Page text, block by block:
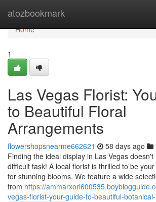
atozbookmark
Home
Home
1
Las Vegas Florist:
to Beautiful Floral
Arrangements
flowershopsnearme662621 58 days ago
Finding the ideal display in Las Vegas
difficult task! A local florist is thrilled to be
for stunning blooms. We feature a wide
from https://
vegas-florist-your-guide-to-beautiful-